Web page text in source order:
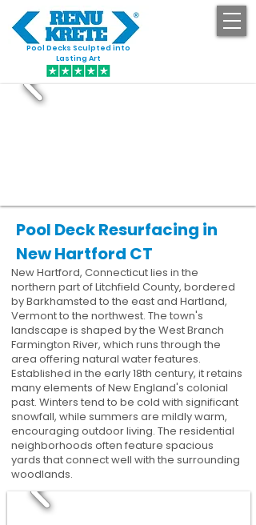
Pool Decks Sculpted into
Lasting Art
Pool Deck Resurfacing in
New Hartford CT
New Hartford, Connecticut lies in the
northern part of Litchfield County, bordered
by Barkhamsted to the east and Hartland,
Vermont to the northwest. The town's
landscape is shaped by the West Branch
Farmington River, which runs through the
area offering natural water features.
Established in the early 18th century, it retains
many elements of New England's colonial
past. Winters tend to be cold with significant
snowfall, while summers are mildly warm,
encouraging outdoor living. The residential
neighborhoods often feature spacious
yards that connect well with the surrounding
woodlands.